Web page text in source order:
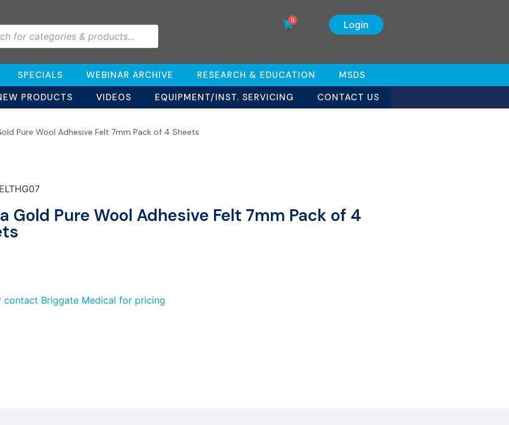
Login
0
SPECIALS WEBINAR ARCHIVE RESEARCH & EDUCATION
MSDS
PRODUCTS VIDEOS EQUIPMENT/INST. SERVICING CONTACT US
Pure Wool Adhesive Felt 7mm Pack of 4 Sheets
Gold Pure Wool Adhesive Felt 7mm Pack of 4
contact Briggate Medical for pricing